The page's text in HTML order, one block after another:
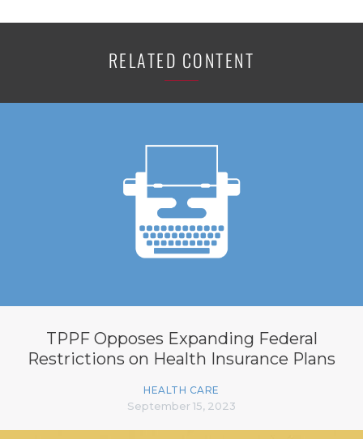
RELATED CONTENT
TPPF Opposes Expanding Federal
Restrictions on Health Insurance Plans
HEALTH CARE
September 15, 2023